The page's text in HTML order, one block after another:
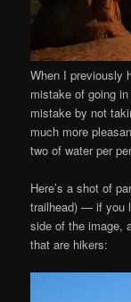
When I previously
mistake of going
mistake by not
much more
two of water per
Here’s a shot of
trailhead) — if you
side of the image,
that are hikers: